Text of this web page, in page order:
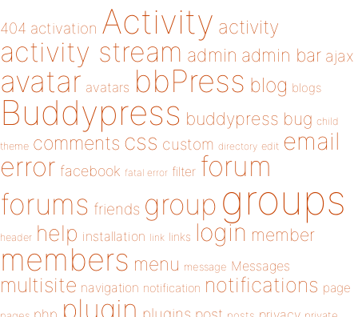
404 activation Activity activity
activity stream admin admin bar ajax
avatar avatars bbPress blog blogs
Buddypress buddypress bug child
theme comments css custom directory edit email
error facebook fatal error filter forum
forums friends group groups
header help installation link links login member
members menu message Messages
multisite navigation notification notifications page
plugin